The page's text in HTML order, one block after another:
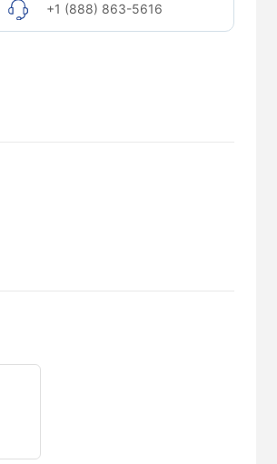
+1 (888) 863-5616